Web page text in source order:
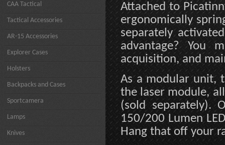
CAA Tactical
Tactical Accessories
AR-15 Accessories
Explorer Cases
Holsters
Backpacks and Cases
Sportcamera
Lamps
Knives
Attached to
ergonomically
separately
advantage? You
acquisition, and
As a modular unit,
the laser module,
(sold separately).
150/200 Lumen
Hang that off your